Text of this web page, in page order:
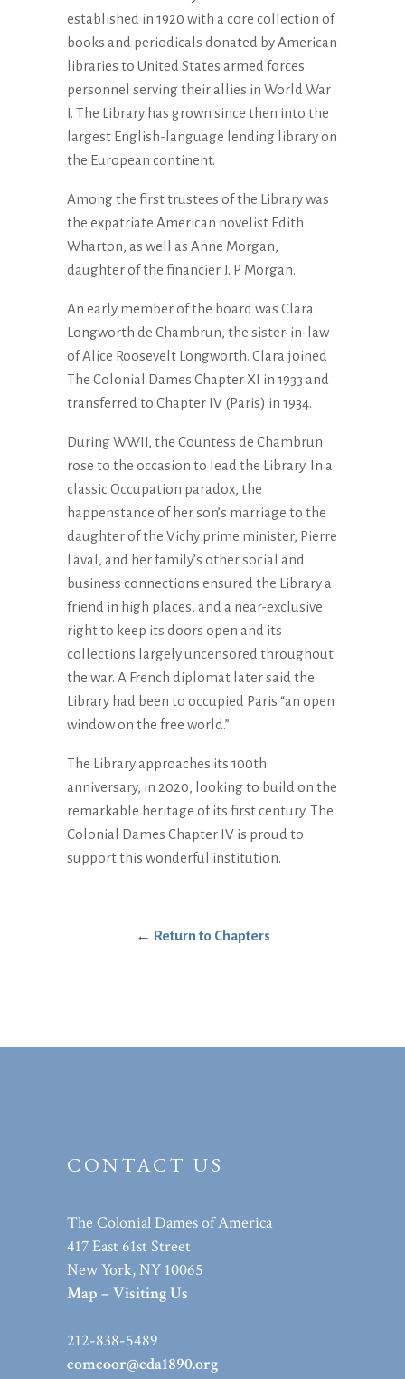
established in 1920 with a core collection of
books and periodicals donated by American
libraries to United States armed forces
personnel serving their allies in World War
I. The Library has grown since then into the
largest English-language lending library on
the European continent.
Among the first trustees of the Library was
the expatriate American novelist Edith
Wharton, as well as Anne Morgan,
daughter of the financier J. P. Morgan.
An early member of the board was Clara
Longworth de Chambrun, the sister-in-law
of Alice Roosevelt Longworth. Clara joined
The Colonial Dames Chapter XI in 1933 and
transferred to Chapter IV (Paris) in 1934.
During WWII, the Countess de Chambrun
rose to the occasion to lead the Library. In a
classic Occupation paradox, the
happenstance of her son’s marriage to the
daughter of the Vichy prime minister, Pierre
Laval, and her family’s other social and
business connections ensured the Library a
friend in high places, and a near-exclusive
right to keep its doors open and its
collections largely uncensored throughout
the war. A French diplomat later said the
Library had been to occupied Paris “an open
window on the free world.”
The Library approaches its 100th
anniversary, in 2020, looking to build on the
remarkable heritage of its first century. The
Colonial Dames Chapter IV is proud to
support this wonderful institution.
← Return to Chapters
CONTACT US
The Colonial Dames of America
417 East 61st Street
New York, NY 10065
Map – Visiting Us
212-838-5489
comcoor@cda1890.org